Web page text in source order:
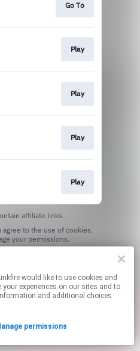
like to use cookies and
experiences on our sites and to
and additional choices
permissions
Go To
Play
Play
Play
Play
affiliate links.
your permissions.